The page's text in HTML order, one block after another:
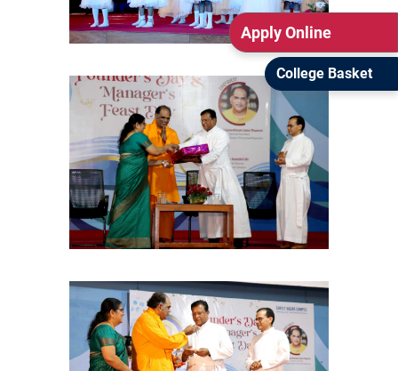
Apply Online
College Basket